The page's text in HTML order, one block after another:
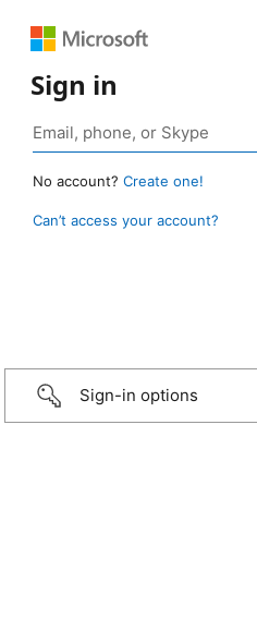
Sign in
No account? Create one!
Can’t access your account?
Sign-in options